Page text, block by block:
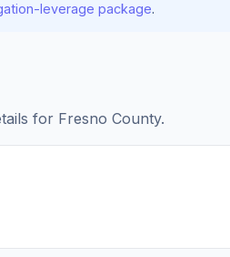
leverage package.
for Fresno County.